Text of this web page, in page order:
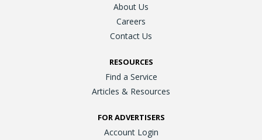
About Us
Careers
Contact Us
RESOURCES
Find a Service
Articles & Resources
FOR ADVERTISERS
Account Login